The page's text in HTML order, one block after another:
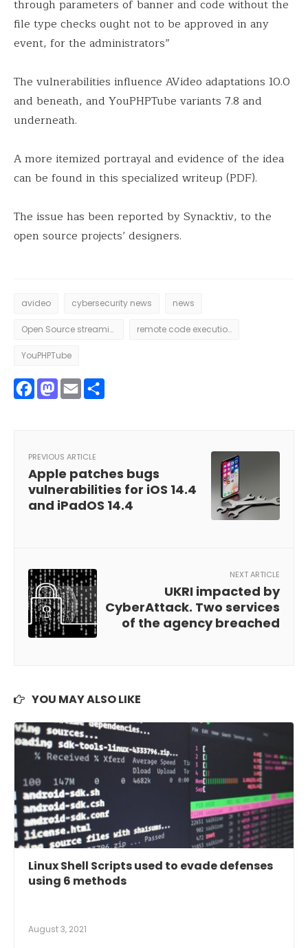
through parameters of banner and code without the
file type checks ought not to be approved in any
event, for the administrators”
The vulnerabilities influence AVideo adaptations 10.0
and beneath, and YouPHPTube variants 7.8 and
underneath.
A more itemized portrayal and evidence of the idea
can be found in this specialized writeup (PDF).
The issue has been reported by Synacktiv, to the
open source projects’ designers.
avideo cybersecurity news news
Open Source streaming remote code execution
YouPHPTube
Facebook
Mastodon
Email
PREVIOUS ARTICLE
Apple patches bugs
vulnerabilities for iOS 14.4
and iPadOS 14.4
NEXT ARTICLE
UKRI impacted by
CyberAttack. Two services
of the agency breached
YOU MAY ALSO LIKE
Linux Shell Scripts used to evade defenses
using 6 methods
August 3, 2021